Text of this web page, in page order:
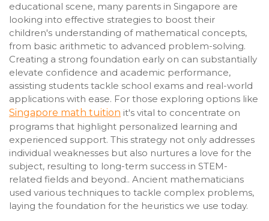
educational scene, many parents in Singapore are
looking into effective strategies to boost their
children's understanding of mathematical concepts,
from basic arithmetic to advanced problem-solving.
Creating a strong foundation early on can substantially
elevate confidence and academic performance,
assisting students tackle school exams and real-world
applications with ease. For those exploring options like
Singapore math tuition it's vital to concentrate on
programs that highlight personalized learning and
experienced support. This strategy not only addresses
individual weaknesses but also nurtures a love for the
subject, resulting to long-term success in STEM-
related fields and beyond.. Ancient mathematicians
used various techniques to tackle complex problems,
laying the foundation for the heuristics we use today.